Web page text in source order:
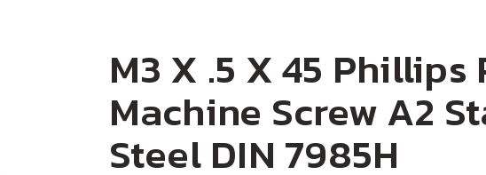
M3 X .5 X 45 Phillips
Machine Screw A2
Steel DIN 7985H